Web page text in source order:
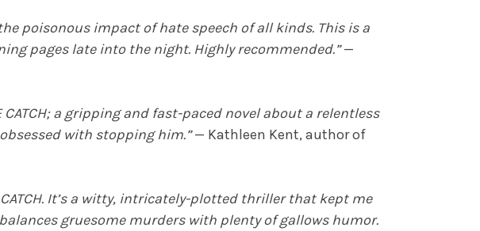
poisonous impact of hate speech of all kinds. This is a
pages late into the night. Highly recommended.”—
a gripping and fast-paced novel about a relentless
with stopping him.”— Kathleen Kent, author of
It’s a witty, intricately-plotted thriller that kept me
gruesome murders with plenty of gallows humor.